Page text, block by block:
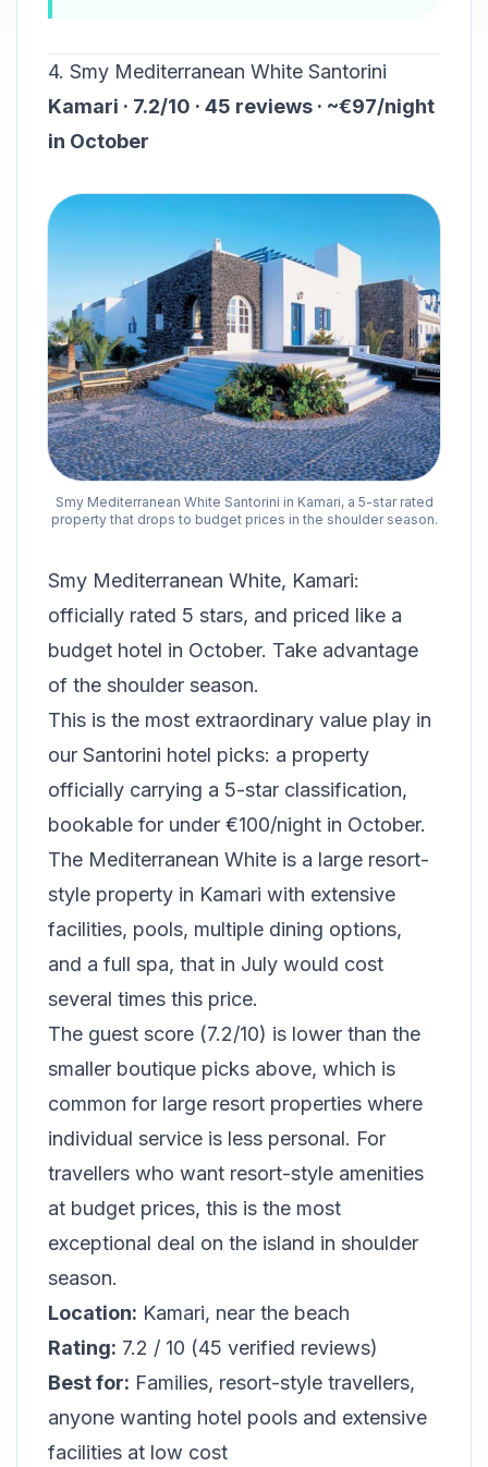
4. Smy Mediterranean White Santorini
Kamari · 7.2/10 · 45 reviews · ~€97/night
in October
Smy Mediterranean White Santorini in Kamari, a 5-star rated
property that drops to budget prices in the shoulder season.
Smy Mediterranean White, Kamari:
officially rated 5 stars, and priced like a
budget hotel in October. Take advantage
of the shoulder season.
This is the most extraordinary value play in
our Santorini hotel picks: a property
officially carrying a 5-star classification,
bookable for under €100/night in October.
The Mediterranean White is a large resort-
style property in Kamari with extensive
facilities, pools, multiple dining options,
and a full spa, that in July would cost
several times this price.
The guest score (7.2/10) is lower than the
smaller boutique picks above, which is
common for large resort properties where
individual service is less personal. For
travellers who want resort-style amenities
at budget prices, this is the most
exceptional deal on the island in shoulder
season.
Location: Kamari, near the beach
Rating: 7.2 / 10 (45 verified reviews)
Best for: Families, resort-style travellers,
anyone wanting hotel pools and extensive
facilities at low cost